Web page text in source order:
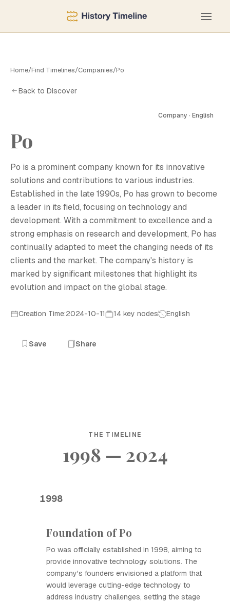
Home/Find Timelines/Companies/Ро
Back to Discover
Company · English
Ро
Ро is a prominent company known for its innovative
solutions and contributions to various industries.
Established in the late 1990s, Ро has grown to become
a leader in its field, focusing on technology and
development. With a commitment to excellence and a
strong emphasis on research and development, Ро has
continually adapted to meet the changing needs of its
clients and the market. The company's history is
marked by significant milestones that highlight its
evolution and impact on the global stage.
Creation Time:2024-10-11 14 key nodes English
Save Share
THE TIMELINE
1998 — 2024
1998
Foundation of Ро
Ро was officially established in 1998, aiming to
provide innovative technology solutions. The
company's founders envisioned a platform that
would leverage cutting-edge technology to
address industry challenges, setting the stage